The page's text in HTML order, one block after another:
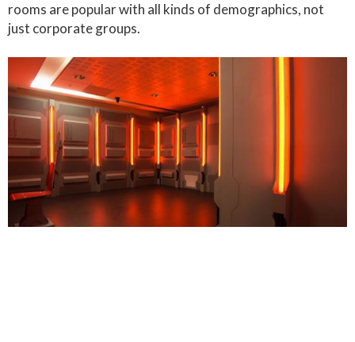
rooms are popular with all kinds of demographics, not
just corporate groups.